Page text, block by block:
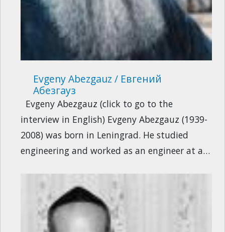
Evgeny Abezgauz / Евгений
Абезгауз
Evgeny Abezgauz (click to go to the
interview in English) Evgeny Abezgauz (1939-
2008) was born in Leningrad. He studied
engineering and worked as an engineer at a…